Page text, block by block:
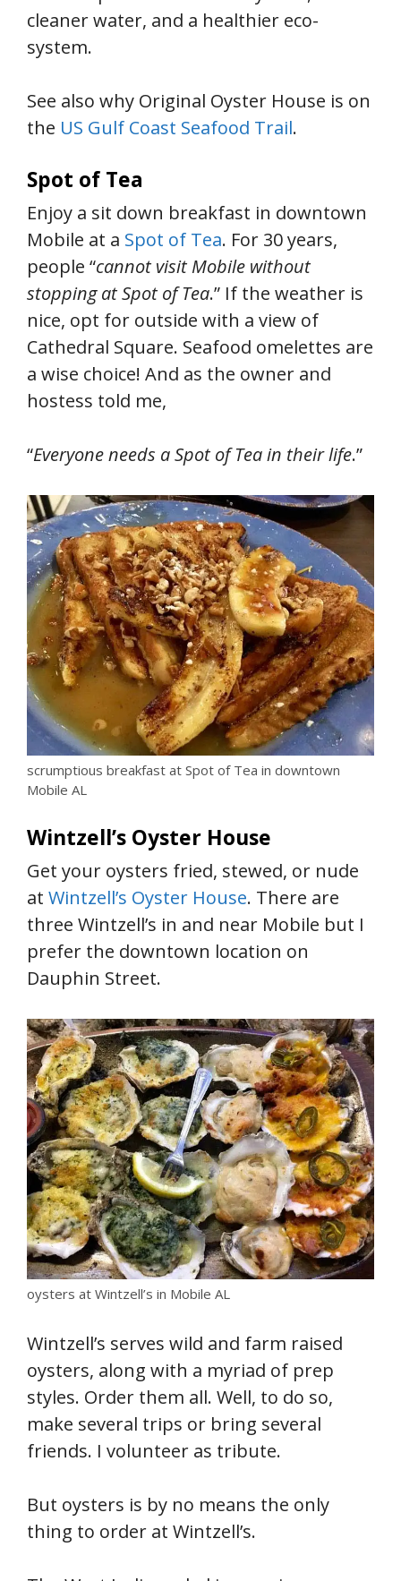
cleaner water, and a healthier eco-
system.
See also why Original Oyster House is on
the US Gulf Coast Seafood Trail.
Spot of Tea
Enjoy a sit down breakfast in downtown
Mobile at a Spot of Tea. For 30 years,
people “cannot visit Mobile without
stopping at Spot of Tea.” If the weather is
nice, opt for outside with a view of
Cathedral Square. Seafood omelettes are
a wise choice! And as the owner and
hostess told me,
“Everyone needs a Spot of Tea in their life.”
scrumptious breakfast at Spot of Tea in downtown
Mobile AL
Wintzell’s Oyster House
Get your oysters fried, stewed, or nude
at Wintzell’s Oyster House. There are
three Wintzell’s in and near Mobile but I
prefer the downtown location on
Dauphin Street.
oysters at Wintzell’s in Mobile AL
Wintzell’s serves wild and farm raised
oysters, along with a myriad of prep
styles. Order them all. Well, to do so,
make several trips or bring several
friends. I volunteer as tribute.
But oysters is by no means the only
thing to order at Wintzell’s.